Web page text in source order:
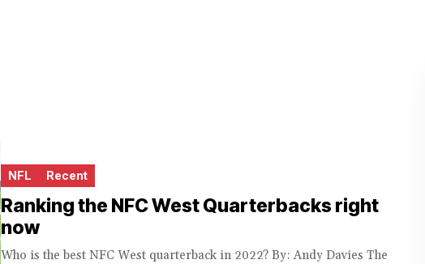
NFL Recent
Ranking the NFC West Quarterbacks right
now
Who is the best NFC West quarterback in 2022? By: Andy Davies The